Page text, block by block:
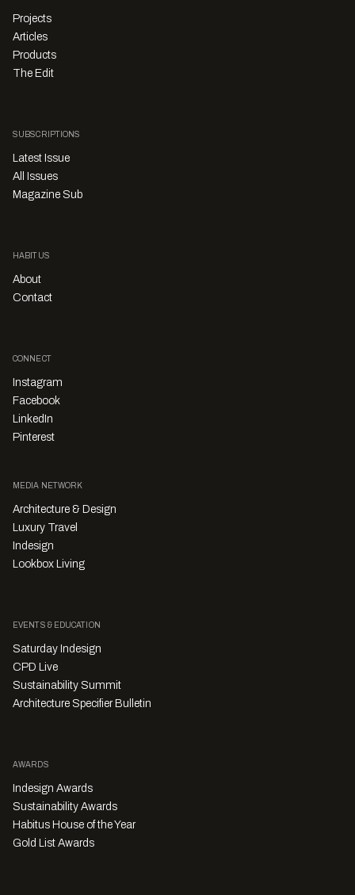
Projects
Articles
Products
The Edit
SUBSCRIPTIONS
Latest Issue
All Issues
Magazine Sub
HABITUS
About
Contact
CONNECT
Instagram
Facebook
LinkedIn
Pinterest
MEDIA NETWORK
Architecture & Design
Luxury Travel
Indesign
Lookbox Living
EVENTS & EDUCATION
Saturday Indesign
CPD Live
Sustainability Summit
Architecture Specifier Bulletin
AWARDS
Indesign Awards
Sustainability Awards
Habitus House of the Year
Gold List Awards